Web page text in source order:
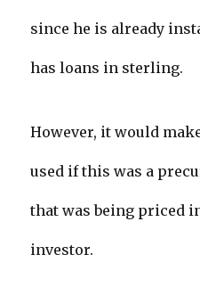
since he is already
has loans in sterling.
However, it would
used if this was a
that was being priced
investor.